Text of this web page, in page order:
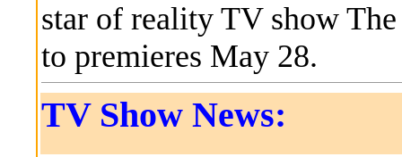
star of reality TV show
to premieres May 28.
TV Show News: